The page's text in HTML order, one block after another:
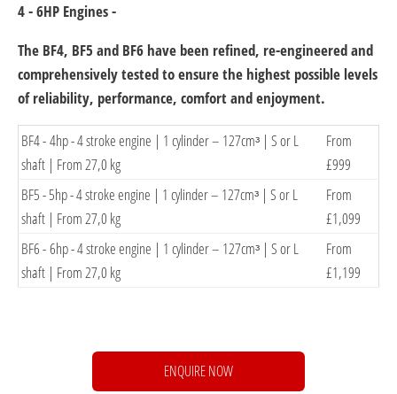
4 - 6HP Engines -
The BF4, BF5 and BF6 have been refined, re-engineered and
comprehensively tested to ensure the highest possible levels
of reliability, performance, comfort and enjoyment.
​BF4 - 4hp - 4 stroke engine | 1 cylinder – 127cmᶟ | S or L
shaft | From 27,0 kg
​From
£999
BF5 -​ 5hp - 4 stroke engine | 1 cylinder – 127cmᶟ | S or L
shaft | From 27,0 kg
​From
£1,099
​BF6 - 6hp - 4 stroke engine | 1 cylinder – 127cmᶟ | S or L
shaft | From 27,0 kg
​From
£1,199
ENQUIRE NOW